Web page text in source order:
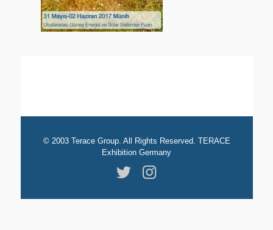
© 2003 Terace Group. All Rights Reserved. TERACE
Exhibition Germany